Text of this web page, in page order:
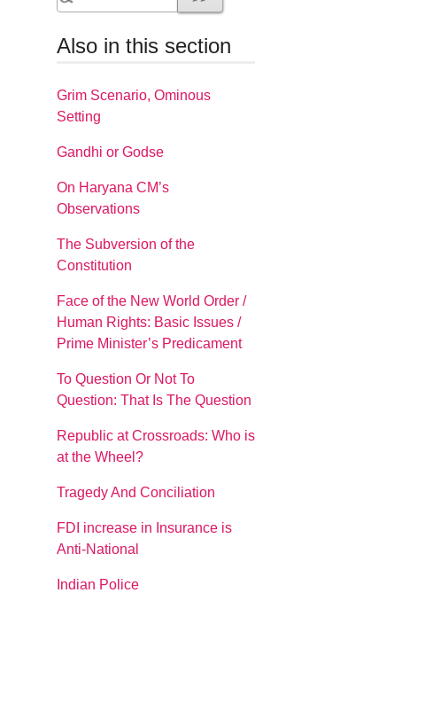
Also in this section
Grim Scenario, Ominous
Setting
Gandhi or Godse
On Haryana CM’s
Observations
The Subversion of the
Constitution
Face of the New World Order /
Human Rights: Basic Issues /
Prime Minister’s Predicament
To Question Or Not To
Question: That Is The Question
Republic at Crossroads: Who is
at the Wheel?
Tragedy And Conciliation
FDI increase in Insurance is
Anti-National
Indian Police